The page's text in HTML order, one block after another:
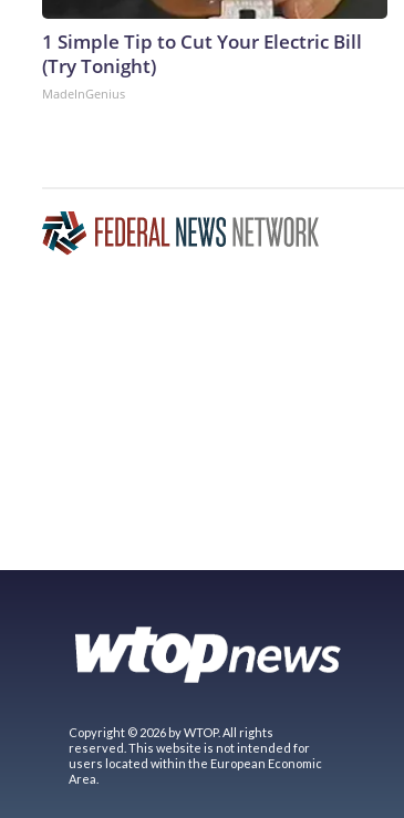
1 Simple Tip to Cut Your Electric Bill
(Try Tonight)
MadeInGenius
Copyright © 2026 by WTOP. All rights
reserved. This website is not intended for
users located within the European Economic
Area.